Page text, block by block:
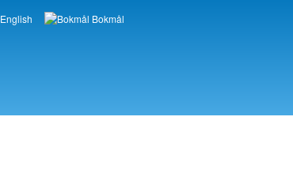
English Bokmål